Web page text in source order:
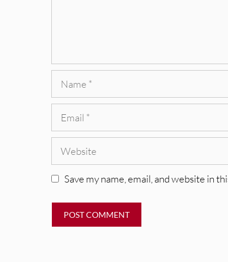
Name
Email
Website
Save my name, email, and website in